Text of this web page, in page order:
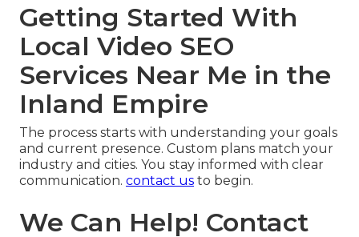
Getting Started With
Local Video SEO
Services Near Me in the
Inland Empire
The process starts with understanding your goals
and current presence. Custom plans match your
industry and cities. You stay informed with clear
communication. contact us to begin.
We Can Help! Contact